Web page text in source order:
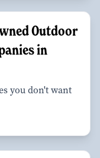
Outdoor
in
you don't want